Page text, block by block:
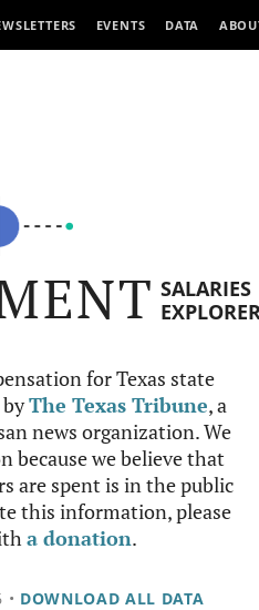
EVENTS DATA
SALARIES
for Texas state
byThe Texas Tribune, a
news organization. We
we believe that
are spent is in the public
this information, please
a donation.
• DOWNLOAD ALL DATA